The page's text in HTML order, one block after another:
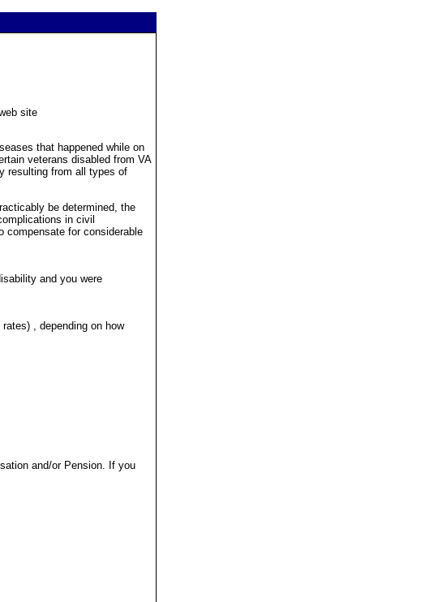
site
that happened while on
veterans disabled from VA
resulting from all types of
be determined, the
in civil
compensate for considerable
and you were
, depending on how
and/or Pension. If you